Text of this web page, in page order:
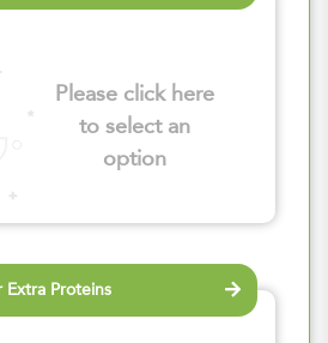
Please click here
to select an
option
Extra Proteins